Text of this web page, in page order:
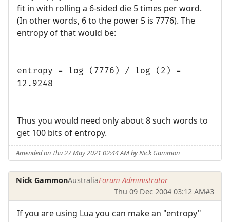
fit in with rolling a 6-sided die 5 times per word.
(In other words, 6 to the power 5 is 7776). The
entropy of that would be:
entropy = log (7776) / log (2) =
12.9248
Thus you would need only about 8 such words to
get 100 bits of entropy.
Amended on Thu 27 May 2021 02:44 AM by Nick Gammon
Nick GammonAustraliaForum Administrator
Thu 09 Dec 2004 03:12 AM#3
If you are using Lua you can make an "entropy"